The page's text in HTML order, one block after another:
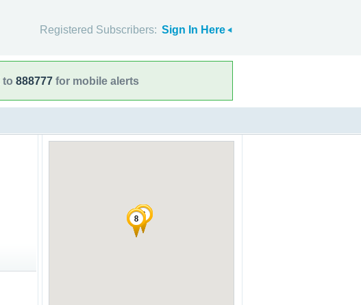
Registered Subscribers: Sign In Here
to 888777 for mobile alerts